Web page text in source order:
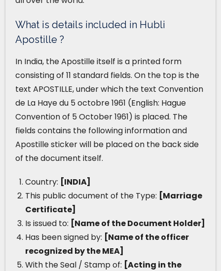
What is details included in Hubli
Apostille ?
In India, the Apostille itself is a printed form
consisting of 11 standard fields. On the top is the
text APOSTILLE, under which the text Convention
de La Haye du 5 octobre 1961 (English: Hague
Convention of 5 October 1961) is placed. The
fields contains the following information and
Apostille sticker will be placed on the back side
of the document itself.
Country: [INDIA]
This public document of the Type: [Marriage
Certificate]
Is issued to: [Name of the Document Holder]
Has been signed by: [Name of the officer
recognized by the MEA]
With the Seal / Stamp of: [Acting in the